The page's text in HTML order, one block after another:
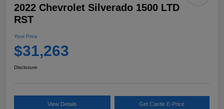
2022 Chevrolet Silverado 1500 LTD
RST
Your Price
$31,263
Disclosure
View Details Get Castle E-Price